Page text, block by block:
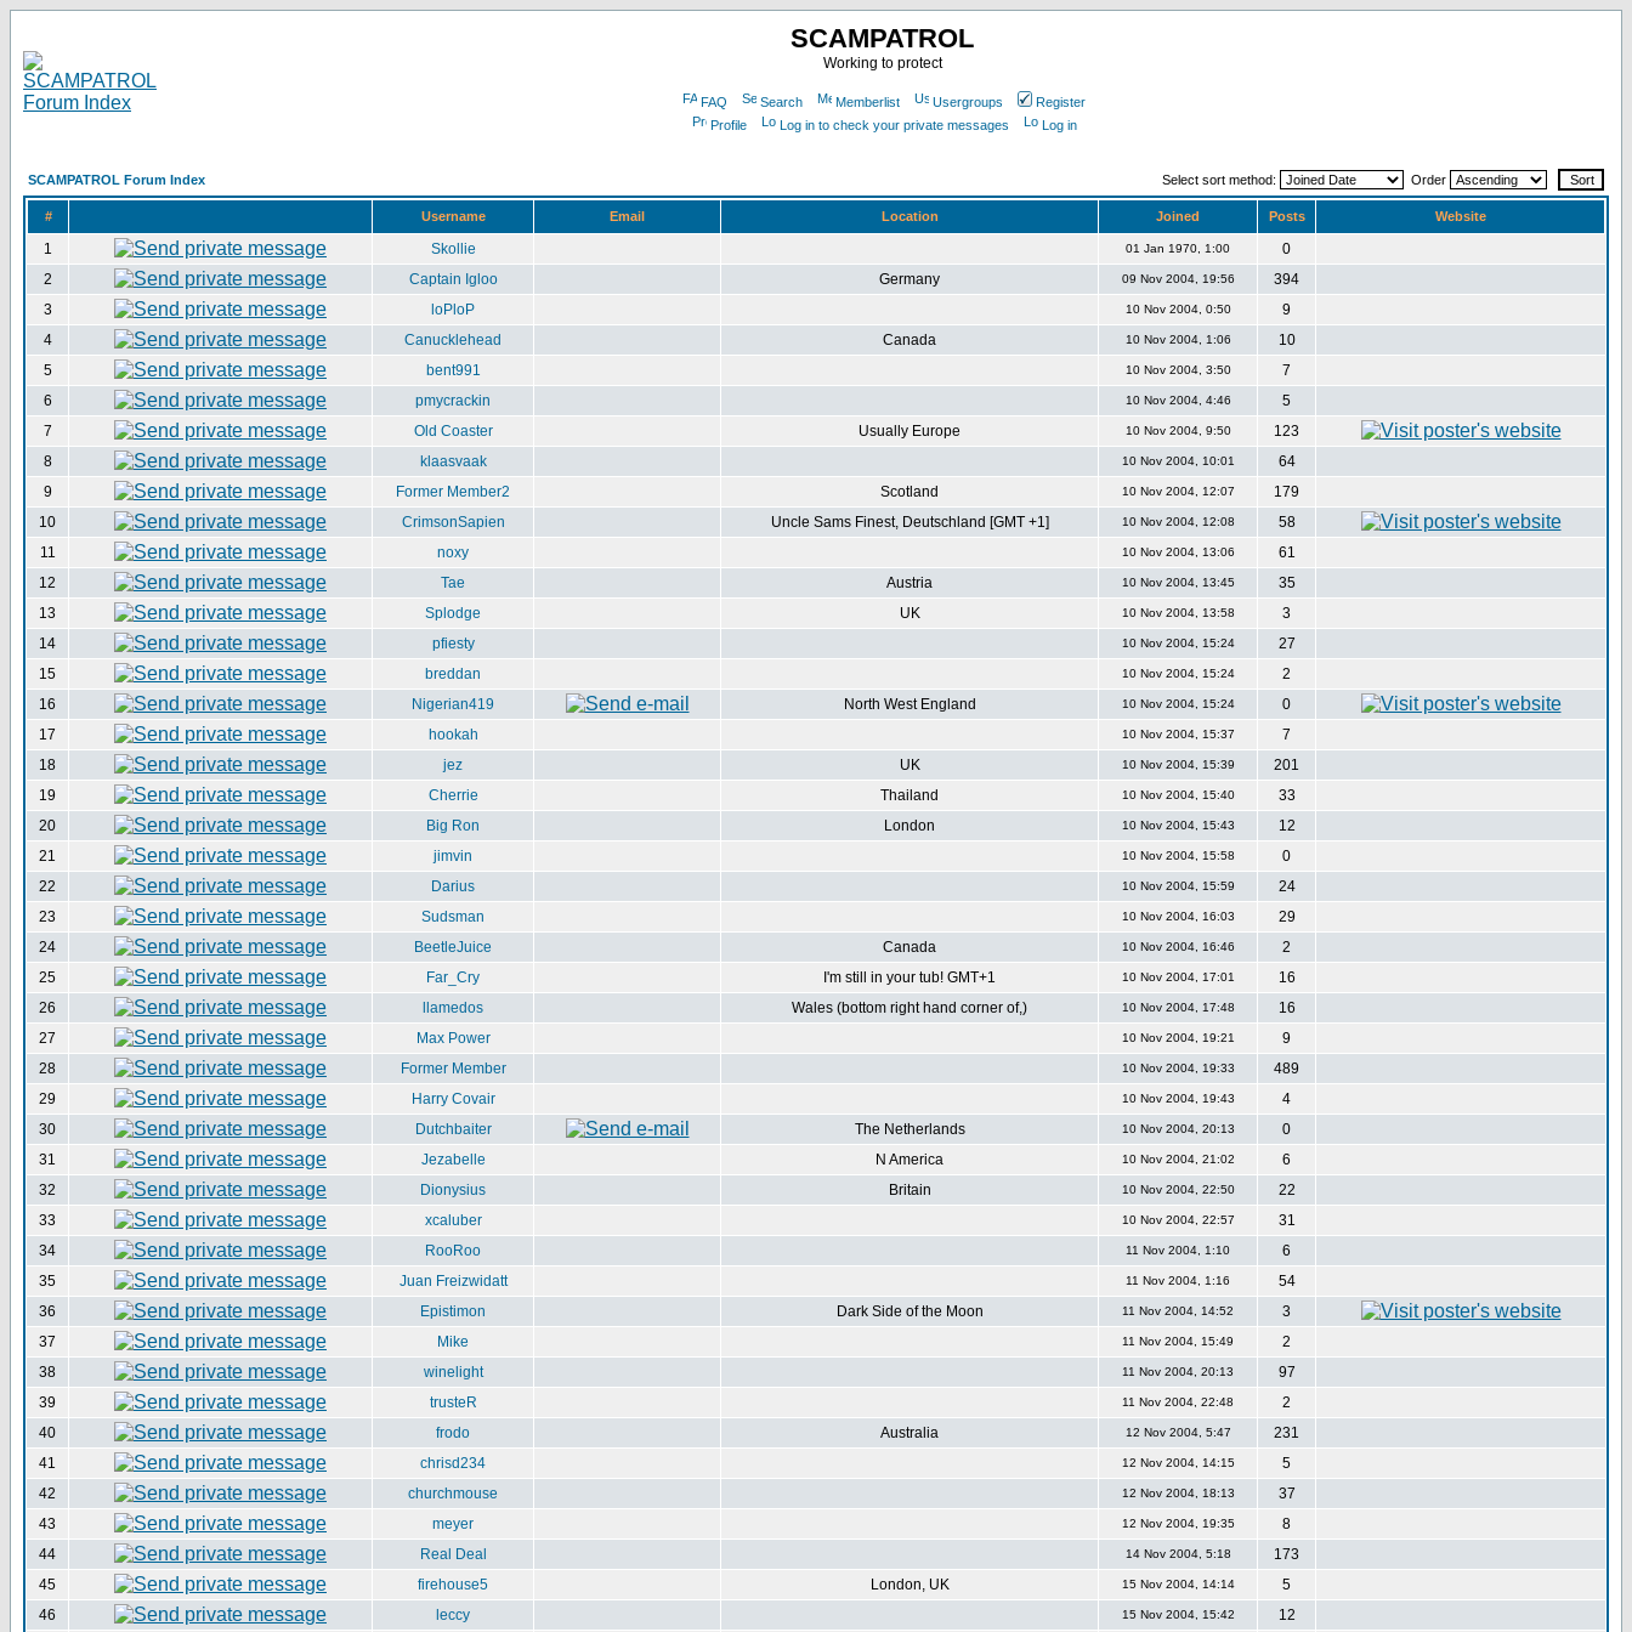
SCAMPATROL
Working to protect
FAQ Search Memberlist Usergroups
Register
Profile
Log in to check your private messages Log in
SCAMPATROL Forum Index Select sort method: Order
# Username Email Location Joined Posts Website
1 Skollie 01 Jan 1970, 1:00
0
2
Captain Igloo Germany 09 Nov 2004, 19:56
394
3
loPloP 10 Nov 2004, 0:50
9
4
Canucklehead Canada 10 Nov 2004, 1:06
10
5
bent991 10 Nov 2004, 3:50
7
6
pmycrackin 10 Nov 2004, 4:46
5
7
Old Coaster Usually Europe 10 Nov 2004, 9:50
123
8
klaasvaak 10 Nov 2004, 10:01
64
9
Former Member2 Scotland 10 Nov 2004, 12:07
179
10
CrimsonSapien Uncle Sams Finest, Deutschland [GMT +1] 10 Nov 2004, 12:08
58
11
noxy 10 Nov 2004, 13:06
61
12
Tae Austria 10 Nov 2004, 13:45
35
13
Splodge UK 10 Nov 2004, 13:58
3
14
pfiesty 10 Nov 2004, 15:24
27
15
breddan 10 Nov 2004, 15:24
2
16
Nigerian419 North West England 10 Nov 2004, 15:24
0
17
hookah 10 Nov 2004, 15:37
7
18
jez UK 10 Nov 2004, 15:39
201
19
Cherrie Thailand 10 Nov 2004, 15:40
33
20
Big Ron London 10 Nov 2004, 15:43
12
21
jimvin 10 Nov 2004, 15:58
0
22
Darius 10 Nov 2004, 15:59
24
23
Sudsman 10 Nov 2004, 16:03
29
24
BeetleJuice Canada 10 Nov 2004, 16:46
2
25
Far_Cry I'm still in your tub! GMT+1 10 Nov 2004, 17:01
16
26
llamedos Wales (bottom right hand corner of,) 10 Nov 2004, 17:48
16
27
Max Power 10 Nov 2004, 19:21
9
28
Former Member 10 Nov 2004, 19:33
489
29
Harry Covair 10 Nov 2004, 19:43
4
30
Dutchbaiter The Netherlands 10 Nov 2004, 20:13
0
31
Jezabelle N America 10 Nov 2004, 21:02
6
32
Dionysius Britain 10 Nov 2004, 22:50
22
33
xcaluber 10 Nov 2004, 22:57
31
34
RooRoo 11 Nov 2004, 1:10
6
35
Juan Freizwidatt 11 Nov 2004, 1:16
54
36
Epistimon Dark Side of the Moon 11 Nov 2004, 14:52
3
37
Mike 11 Nov 2004, 15:49
2
38
winelight 11 Nov 2004, 20:13
97
39
trusteR 11 Nov 2004, 22:48
2
40
frodo Australia 12 Nov 2004, 5:47
231
41
chrisd234 12 Nov 2004, 14:15
5
42
churchmouse 12 Nov 2004, 18:13
37
43
meyer 12 Nov 2004, 19:35
8
44
Real Deal 14 Nov 2004, 5:18
173
45
firehouse5 London, UK 15 Nov 2004, 14:14
5
46
leccy 15 Nov 2004, 15:42 12